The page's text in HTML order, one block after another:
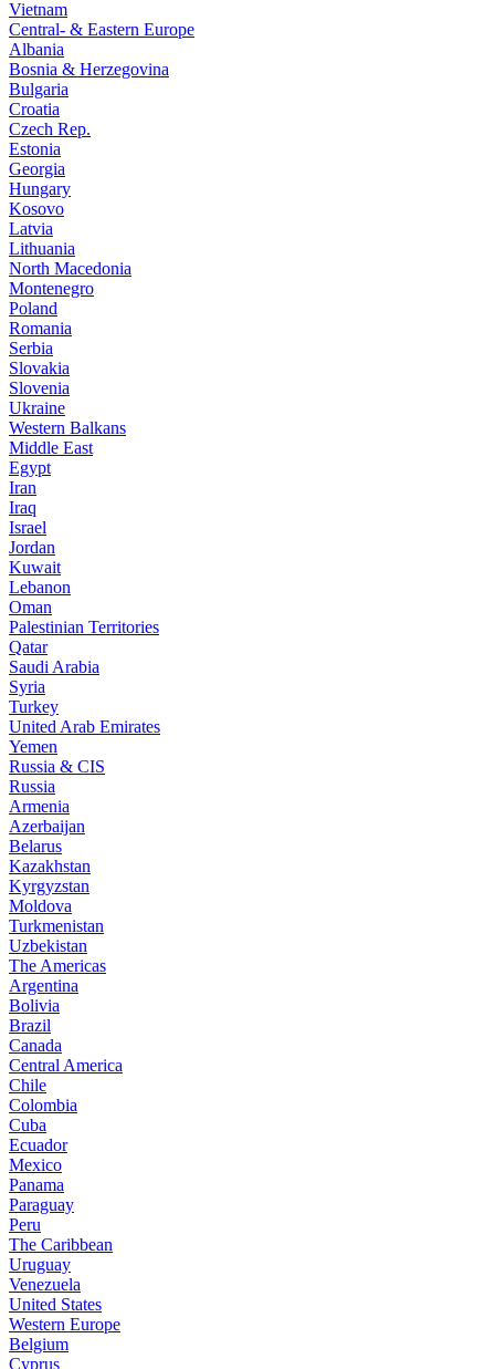
Vietnam
Central- & Eastern Europe
Albania
Bosnia & Herzegovina
Bulgaria
Croatia
Czech Rep.
Estonia
Georgia
Hungary
Kosovo
Latvia
Lithuania
North Macedonia
Montenegro
Poland
Romania
Serbia
Slovakia
Slovenia
Ukraine
Western Balkans
Middle East
Egypt
Iran
Iraq
Israel
Jordan
Kuwait
Lebanon
Oman
Palestinian Territories
Qatar
Saudi Arabia
Syria
Turkey
United Arab Emirates
Yemen
Russia & CIS
Russia
Armenia
Azerbaijan
Belarus
Kazakhstan
Kyrgyzstan
Moldova
Turkmenistan
Uzbekistan
The Americas
Argentina
Bolivia
Brazil
Canada
Central America
Chile
Colombia
Cuba
Ecuador
Mexico
Panama
Paraguay
Peru
The Caribbean
Uruguay
Venezuela
United States
Western Europe
Belgium
Cyprus